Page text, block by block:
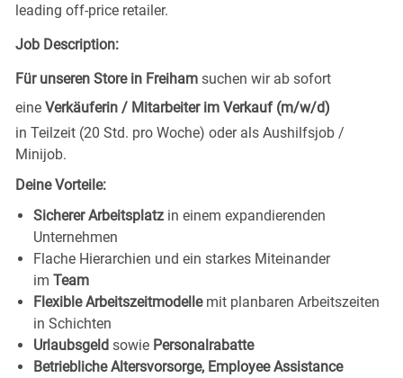
leading off-price retailer.
Job Description:
Für unseren Store in Freiham suchen wir ab sofort
eine Verkäuferin / Mitarbeiter im Verkauf (m/w/d)
in Teilzeit (20 Std. pro Woche) oder als Aushilfsjob /
Minijob.
Deine Vorteile:
Sicherer Arbeitsplatz in einem expandierenden
Unternehmen
Flache Hierarchien und ein starkes Miteinander
im Team
Flexible Arbeitszeitmodelle mit planbaren Arbeitszeiten
in Schichten
Urlaubsgeld sowie Personalrabatte
Betriebliche Altersvorsorge, Employee Assistance